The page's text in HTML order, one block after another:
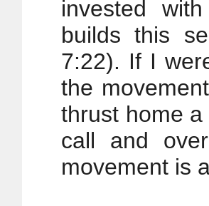
invested
builds this
7:22). If I
the
thrust home a
call and
movement is